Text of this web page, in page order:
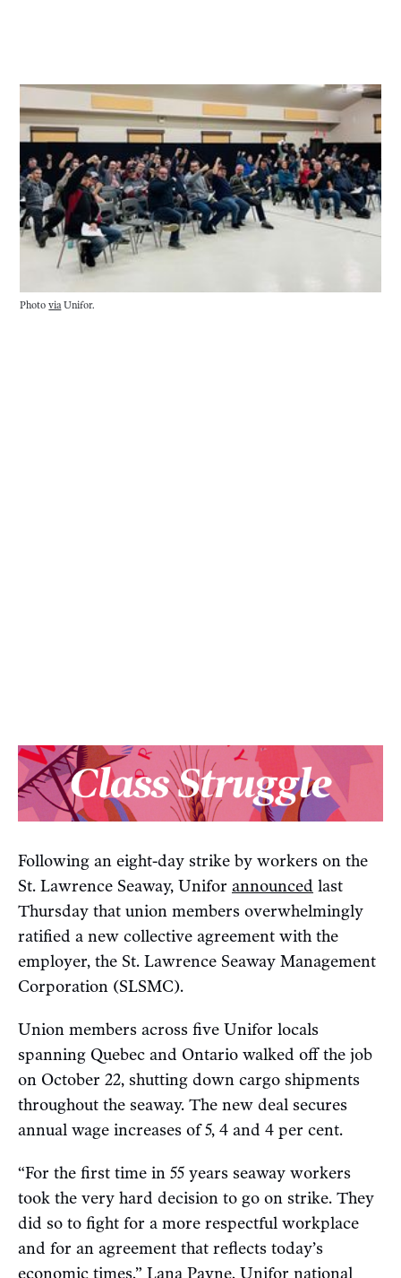
Photo via Unifor.
Following an eight-day strike by workers on the
St. Lawrence Seaway, Unifor announced last
Thursday that union members overwhelmingly
ratified a new collective agreement with the
employer, the St. Lawrence Seaway Management
Corporation (SLSMC).
Union members across five Unifor locals
spanning Quebec and Ontario walked off the job
on October 22, shutting down cargo shipments
throughout the seaway. The new deal secures
annual wage increases of 5, 4 and 4 per cent.
“For the first time in 55 years seaway workers
took the very hard decision to go on strike. They
did so to fight for a more respectful workplace
and for an agreement that reflects today’s
economic times,” Lana Payne, Unifor national